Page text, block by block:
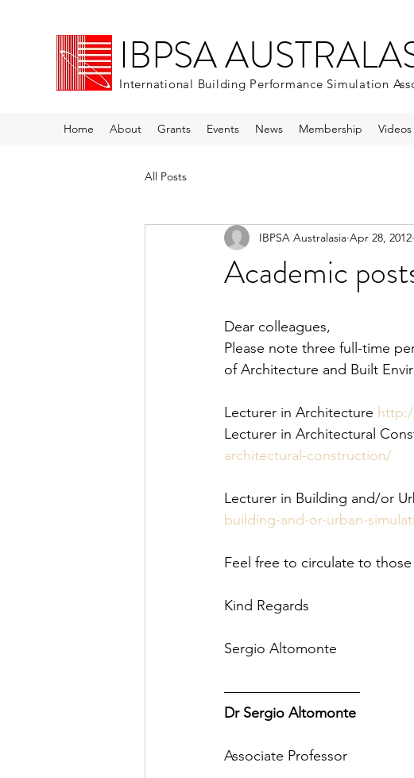
IBPSA
International Building Performance Simulation
Home About Grants Events News Membership Videos
All Posts
Academic
IBPSA Australasia Apr 28, 2012
Dear colleagues,
Please note three full-time
of Architecture and Built
Lecturer in Architecture
Lecturer in Architectural
architectural-construction/
Lecturer in Building and/or
building-and-or-urban-
Feel free to circulate to
Kind Regards
Sergio Altomonte
—————————–
Dr Sergio Altomonte
Associate Professor